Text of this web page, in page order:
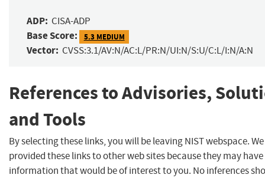
ADP: CISA-ADP
Base Score: 5.3 MEDIUM
Vector: CVSS:3.1/AV:N/AC:L/PR:N/UI:N/S:U/C:L/I:N/A:N
References to Advisories,
and Tools
By selecting these links, you will be leaving NIST webspace.
provided these links to other web sites because they may have
information that would be of interest to you. No inferences